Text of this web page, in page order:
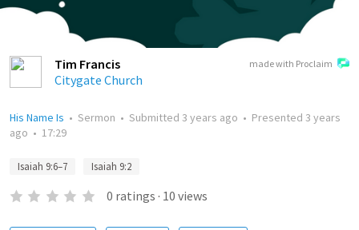
made with Proclaim
Tim Francis
Citygate Church
His Name Is • Sermon • Submitted 3 years ago • Presented 3 years
ago • 17:29
Isaiah 9:6–7 Isaiah 9:2
0 ratings · 10 views